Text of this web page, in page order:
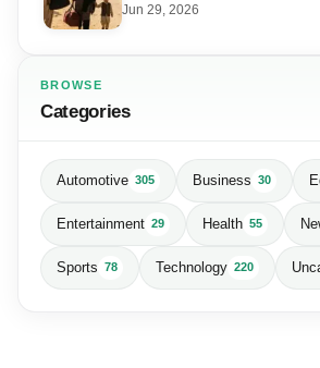
Jun 29, 2026
BROWSE
Categories
Automotive 305 Business 30
Entertainment 29 Health 55
Sports 78 Technology 220